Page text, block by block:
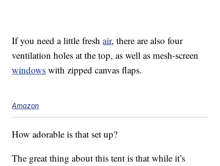
If you need a little freshair, there are also four
ventilation holes at the top, as well as mesh-screen
windows with zipped canvas flaps.
Amazon
How adorable is that set up?
The great thing about this tent is that while it’s